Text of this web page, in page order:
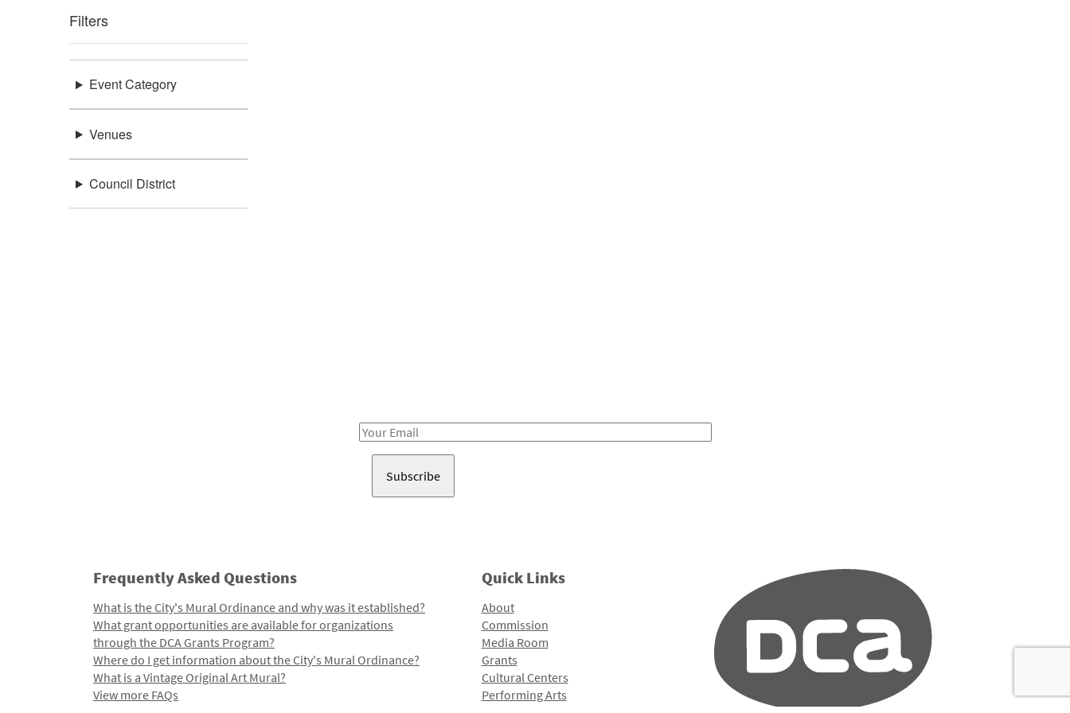
Filters
Event Category
Venues
Council District
Email
Frequently Asked Questions
What is the City's Mural Ordinance and why was it established?
What grant opportunities are available for organizations
through the DCA Grants Program?
Where do I get information about the City's Mural Ordinance?
What is a Vintage Original Art Mural?
View more FAQs
Quick Links
About
Commission
Media Room
Grants
Cultural Centers
Performing Arts